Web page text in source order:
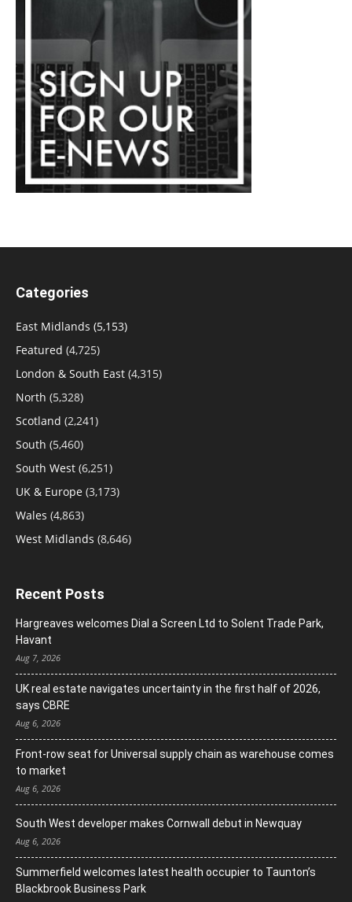
Categories
East Midlands (5,153)
Featured (4,725)
London & South East (4,315)
North (5,328)
Scotland (2,241)
South (5,460)
South West (6,251)
UK & Europe (3,173)
Wales (4,863)
West Midlands (8,646)
Recent Posts
Hargreaves welcomes Dial a Screen Ltd to Solent Trade Park,
Havant
Aug 7, 2026
UK real estate navigates uncertainty in the first half of 2026,
says CBRE
Aug 6, 2026
Front-row seat for Universal supply chain as warehouse comes
to market
Aug 6, 2026
South West developer makes Cornwall debut in Newquay
Aug 6, 2026
Summerfield welcomes latest health occupier to Taunton’s
Blackbrook Business Park